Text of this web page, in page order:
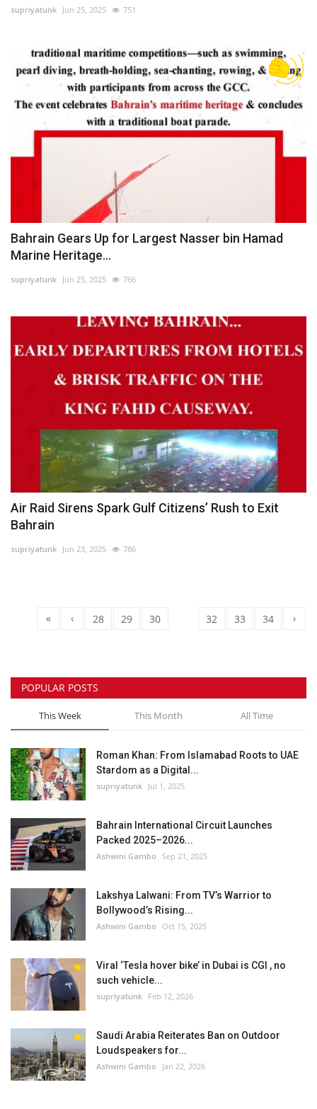
supriyatunk Jun 25, 2025 751
Bahrain Gears Up for Largest Nasser bin Hamad
Marine Heritage...
supriyatunk Jun 25, 2025 766
Air Raid Sirens Spark Gulf Citizens’ Rush to Exit
Bahrain
supriyatunk Jun 23, 2025 786
« ‹ 28 29 30 32 33 34 ›
POPULAR POSTS
This Week This Month All Time
Roman Khan: From Islamabad Roots to UAE
Stardom as a Digital...
supriyatunk Jul 1, 2025
Bahrain International Circuit Launches
Packed 2025–2026...
Ashwini Gambo Sep 21, 2025
Lakshya Lalwani: From TV’s Warrior to
Bollywood’s Rising...
Ashwini Gambo Oct 15, 2025
Viral ‘Tesla hover bike’ in Dubai is CGI , no
such vehicle...
supriyatunk Feb 12, 2026
Saudi Arabia Reiterates Ban on Outdoor
Loudspeakers for...
Ashwini Gambo Jan 22, 2026